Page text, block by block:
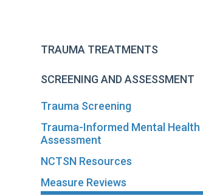
TRAUMA TREATMENTS
SCREENING AND ASSESSMENT
Trauma Screening
Trauma-Informed Mental Health
Assessment
NCTSN Resources
Measure Reviews